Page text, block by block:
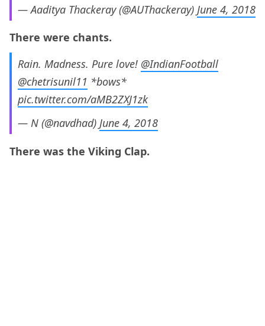
— Aaditya Thackeray (@AUThackeray) June 4, 2018
There were chants.
Rain. Madness. Pure love! @IndianFootball
@chetrisunil11 *bows*
pic.twitter.com/aMB2ZXJ1zk
— N (@navdhad) June 4, 2018
There was the Viking Clap.